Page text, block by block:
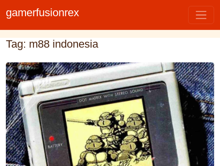
gamerfusionrex
Tag: m88 indonesia